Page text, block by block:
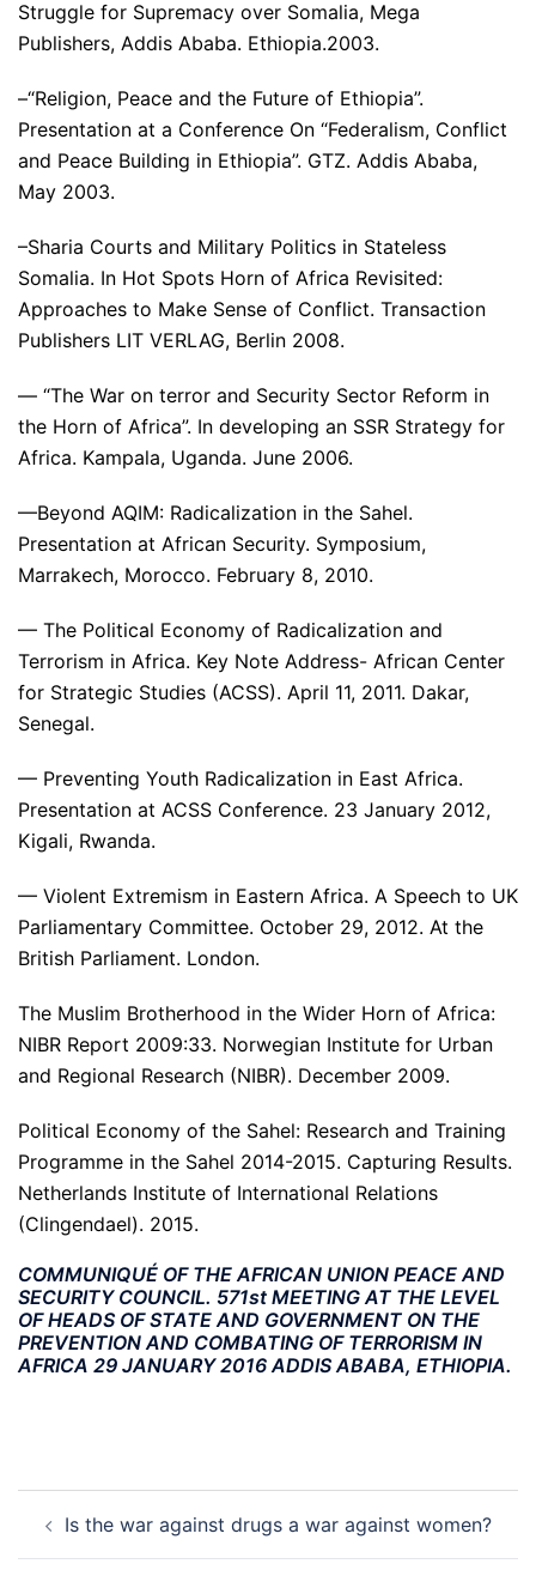
Struggle for Supremacy over Somalia, Mega
Publishers, Addis Ababa. Ethiopia.2003.
–“Religion, Peace and the Future of Ethiopia”.
Presentation at a Conference On “Federalism, Conflict
and Peace Building in Ethiopia”. GTZ. Addis Ababa,
May 2003.
–Sharia Courts and Military Politics in Stateless
Somalia. In Hot Spots Horn of Africa Revisited:
Approaches to Make Sense of Conflict. Transaction
Publishers LIT VERLAG, Berlin 2008.
— “The War on terror and Security Sector Reform in
the Horn of Africa”. In developing an SSR Strategy for
Africa. Kampala, Uganda. June 2006.
—Beyond AQIM: Radicalization in the Sahel.
Presentation at African Security. Symposium,
Marrakech, Morocco. February 8, 2010.
— The Political Economy of Radicalization and
Terrorism in Africa. Key Note Address- African Center
for Strategic Studies (ACSS). April 11, 2011. Dakar,
Senegal.
— Preventing Youth Radicalization in East Africa.
Presentation at ACSS Conference. 23 January 2012,
Kigali, Rwanda.
— Violent Extremism in Eastern Africa. A Speech to UK
Parliamentary Committee. October 29, 2012. At the
British Parliament. London.
The Muslim Brotherhood in the Wider Horn of Africa:
NIBR Report 2009:33. Norwegian Institute for Urban
and Regional Research (NIBR). December 2009.
Political Economy of the Sahel: Research and Training
Programme in the Sahel 2014-2015. Capturing Results.
Netherlands Institute of International Relations
(Clingendael). 2015.
COMMUNIQUÉ OF THE AFRICAN UNION PEACE AND
SECURITY COUNCIL. 571st MEETING AT THE LEVEL
OF HEADS OF STATE AND GOVERNMENT ON THE
PREVENTION AND COMBATING OF TERRORISM IN
AFRICA 29 JANUARY 2016 ADDIS ABABA, ETHIOPIA.
navigation
Is the war against drugs a war against women?